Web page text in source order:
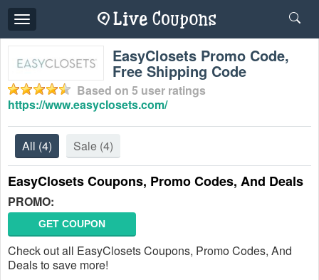
Toggle
navigation
EasyClosets Promo Code,
Free Shipping Code
Based on 5 user ratings
https://www.easyclosets.com/
All (4) Sale (4)
EasyClosets Coupons, Promo Codes, And Deals
PROMO:
GET COUPON
Check out all EasyClosets Coupons, Promo Codes, And
Deals to save more!